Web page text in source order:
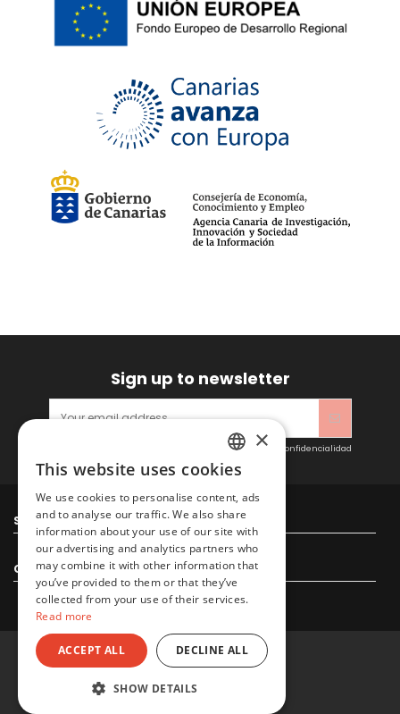
Sign up to newsletter
Acepto las condiciones generales y la política de confidencialidad
Sitacosmos SL
Contact us
SPANISH
ENGLISH
×
This website uses cookies
We use cookies to personalise content, ads
and to analyse our traffic. We also share
information about your use of our site with
our advertising and analytics partners who
may combine it with other information that
you’ve provided to them or that they’ve
collected from your use of their services.
Read more
ACCEPT ALL DECLINE ALL
SHOW DETAILS